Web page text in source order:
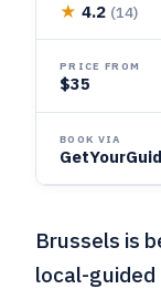
★ 4.2 (14)
PRICE FROM
$35
BOOK VIA
Brussels is
local-guided